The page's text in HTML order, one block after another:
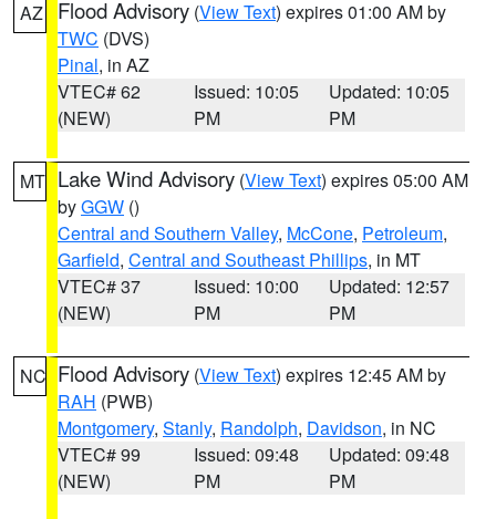
AZ Flood Advisory (View Text) expires 01:00 AM by
TWC (DVS)
Pinal, in AZ
VTEC# 62
(NEW)
Issued: 10:05
PM
Updated: 10:05
PM
MT Lake Wind Advisory (View Text) expires 05:00 AM
byGGW ()
Central and Southern Valley, McCone, Petroleum,
Garfield, Central and Southeast Phillips, in MT
VTEC# 37
(NEW)
Issued: 10:00
PM
Updated: 12:57
PM
NC Flood Advisory (View Text) expires 12:45 AM by
RAH (PWB)
Montgomery, Stanly, Randolph, Davidson, in NC
VTEC# 99
(NEW)
Issued: 09:48
PM
Updated: 09:48
PM